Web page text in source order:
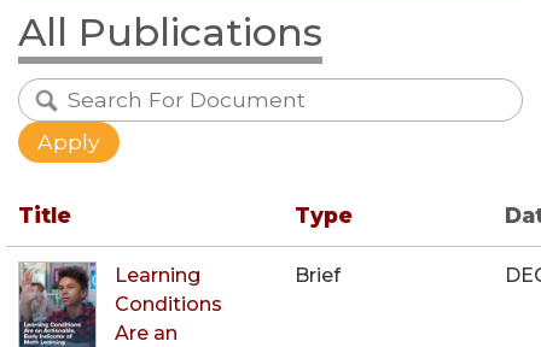
All Publications
Title Type
Learning
Conditions
Are an
Brief